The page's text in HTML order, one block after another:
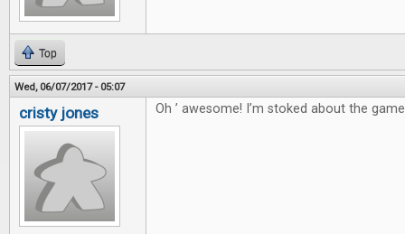
Top
Wed, 06/07/2017 - 05:07
cristy jones Oh ’ awesome! I’m stoked about the